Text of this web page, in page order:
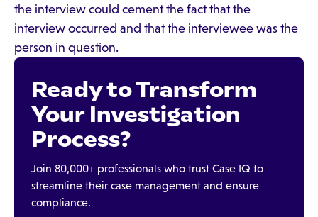
the interview could cement the fact that the
interview occurred and that the interviewee was the
person in question.
Ready to Transform
Your Investigation
Process?
Join 80,000+ professionals who trust Case IQ to
streamline their case management and ensure
compliance.